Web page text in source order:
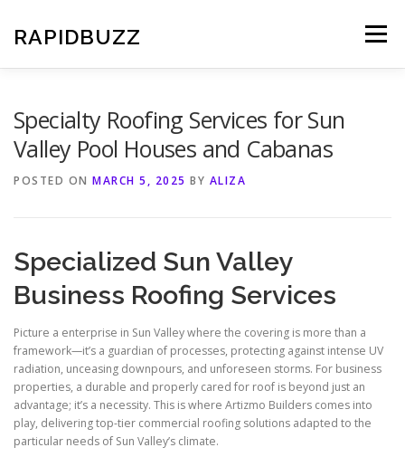
content
RAPIDBUZZ Menu
Specialty Roofing Services for Sun
Valley Pool Houses and Cabanas
POSTED ON MARCH 5, 2025 BY ALIZA
Specialized Sun Valley
Business Roofing Services
Picture a enterprise in Sun Valley where the covering is more than a
framework—it’s a guardian of processes, protecting against intense UV
radiation, unceasing downpours, and unforeseen storms. For business
properties, a durable and properly cared for roof is beyond just an
advantage; it’s a necessity. This is where Artizmo Builders comes into
play, delivering top-tier commercial roofing solutions adapted to the
particular needs of Sun Valley’s climate.